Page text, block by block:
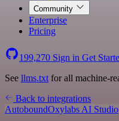
Community
Enterprise
Pricing
199,270 Sign in Get
See llms.txt for all machine-
Back to integrations
AutoboundOxylabs AI Studio